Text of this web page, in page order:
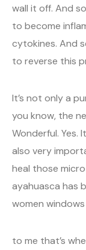
wall it off. And
to become
cytokines. And
to reverse this
It’s not only a
you know, the
Wonderful. Yes.
also very
heal those
ayahuasca has
women
to me that’s